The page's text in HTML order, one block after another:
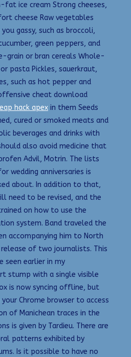
fat ice cream Strong cheeses,
cheese Raw vegetables
gassy, such as broccoli,
green peppers, and
grain or bran cereals Whole-
pasta Pickles, sauerkraut,
such as hot pepper and
cheat download
hack apex in them Seeds
cured or smoked meats and
beverages and drinks with
also avoid medicine that
Advil, Motrin. The lists
wedding anniversaries is
about. In addition to that,
need to be revised, and the
on how to use the
system. Band traveled the
accompanying him to North
of two journalists. This
seen earlier in my
stump with a single visible
is now syncing offline, but
Chrome browser to access
of Manichean traces in the
is given by Tardieu. There are
patterns exhibited by
Is it possible to have no